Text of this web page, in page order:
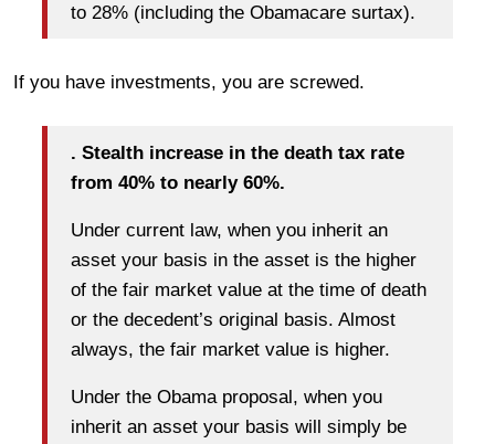
to 28% (including the Obamacare surtax).
If you have investments, you are screwed.
. Stealth increase in the death tax rate
from 40% to nearly 60%.
Under current law, when you inherit an
asset your basis in the asset is the higher
of the fair market value at the time of death
or the decedent’s original basis. Almost
always, the fair market value is higher.
Under the Obama proposal, when you
inherit an asset your basis will simply be